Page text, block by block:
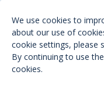
We use cookies to
about our use of
cookie settings, please
By continuing to use
cookies.